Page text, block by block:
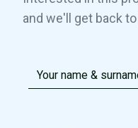
and we'll get back